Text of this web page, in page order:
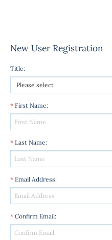
New User Registration
Title:
* First Name:
* Last Name:
* Email Address:
* Confirm Email: